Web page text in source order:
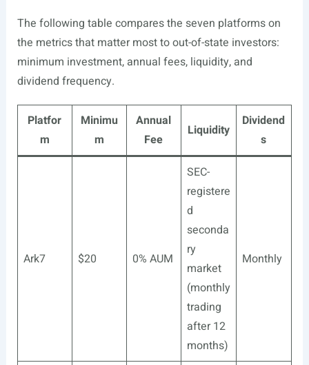
The following table compares the seven platforms on
the metrics that matter most to out-of-state investors:
minimum investment, annual fees, liquidity, and
dividend frequency.
Platfor
m
Minimu
m
Annual
Fee
Liquidity
Dividend
s
Ark7 $20 0% AUM
SEC-
registere
d
seconda
ry
market
(monthly
trading
after 12
months)
Monthly